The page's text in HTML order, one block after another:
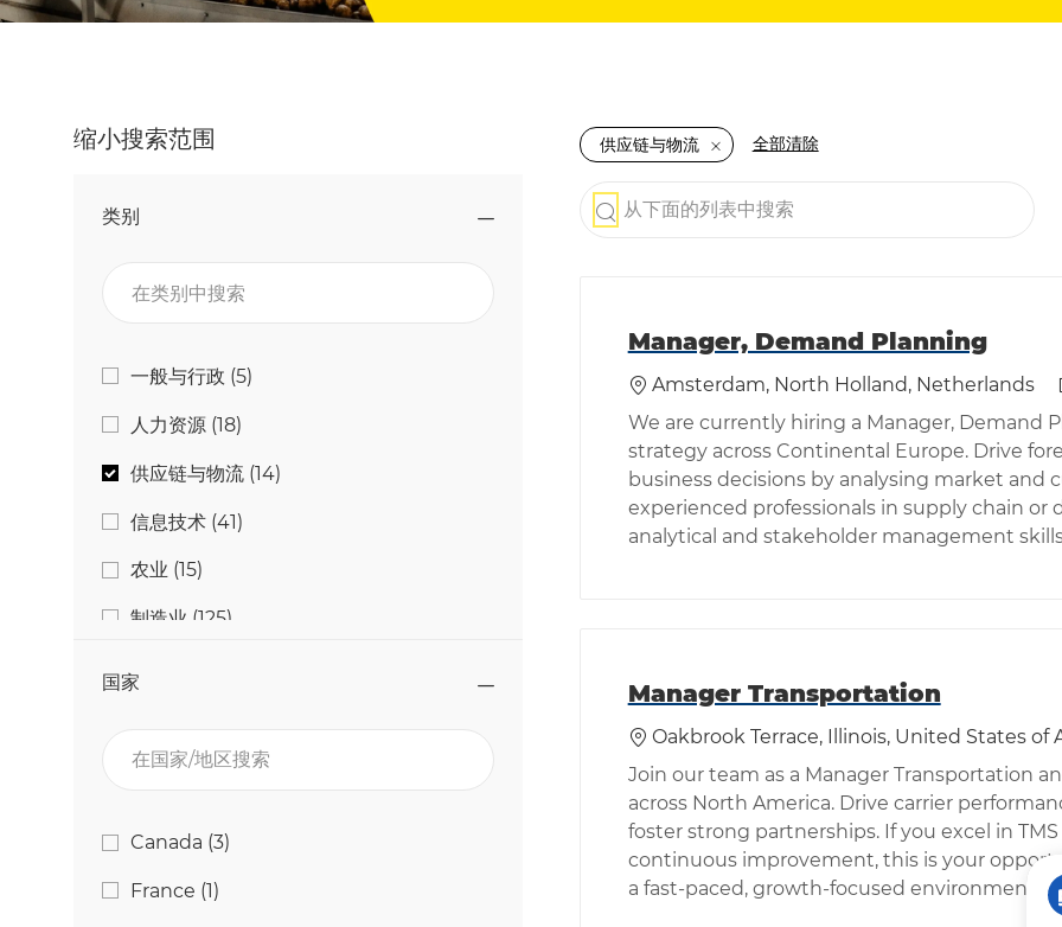
缩小搜索范围
类别
在类别中搜索
类别 一般与行政 (5)
人力资源 (18)
供应链与物流 (14)
信息技术 (41)
农业 (15)
制造业 (125)
研究与开发 (11)工作
工作
国家
在国家/地区搜索
国家 Canada (3)
France (1 )
供应链与物流 全部清除
the results are updated
从下面的列表中搜索
Manager, Demand Planning
位置Amsterdam, North Holland, Netherlands
We are currently hiring a Manager, Demand
strategy across Continental Europe. Drive
business decisions by analysing market and
experienced professionals in supply chain
analytical and stakeholder management
Manager Transportation
位置Oakbrook Terrace, Illinois, United States of
Join our team as a Manager Transportation
across North America. Drive carrier
foster strong partnerships. If you excel in
continuous improvement, this is your
a fast-paced, growth-focused environment.